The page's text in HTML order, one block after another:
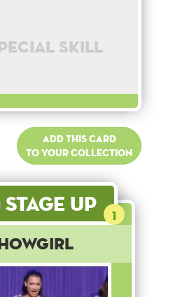
skill
Add this card
to your collection
Stage Up 1